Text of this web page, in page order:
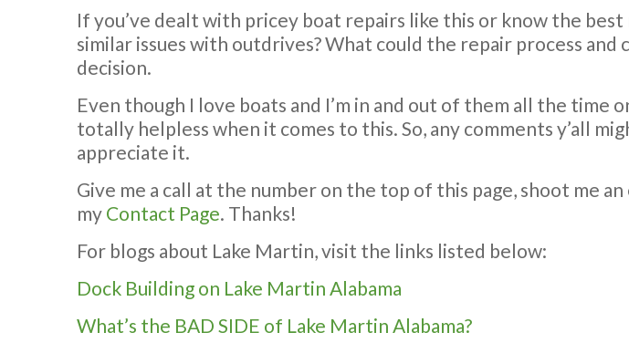
If you’ve dealt with pricey boat repairs like this or know the
similar issues with outdrives? What could the repair process
decision.
Even though I love boats and I’m in and out of them all the time
totally helpless when it comes to this. So, any comments y’all
appreciate it.
Give me a call at the number on the top of this page, shoot me
my Contact Page. Thanks!
For blogs about Lake Martin, visit the links listed below:
Dock Building on Lake Martin Alabama
What’s the BAD SIDE of Lake Martin Alabama?